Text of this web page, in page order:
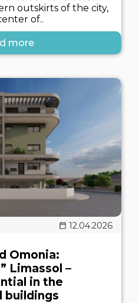
outskirts of the city,
of..
more
12.04.2026
Omonia:
Limassol –
in the
buildings